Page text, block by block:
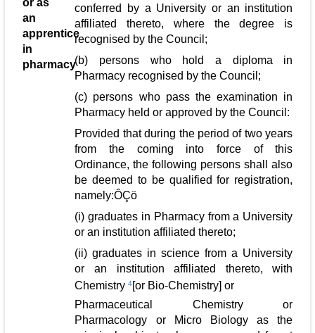
or as
an
apprentice
in
pharmacy
conferred by a University or an institution
affiliated thereto, where the degree is
recognised by the Council;
(b) persons who hold a diploma in
Pharmacy recognised by the Council;
(c) persons who pass the examination in
Pharmacy held or approved by the Council:
Provided that during the period of two years
from the coming into force of this
Ordinance, the following persons shall also
be deemed to be qualified for registration,
namely:ÔÇö
(i) graduates in Pharmacy from a University
or an institution affiliated thereto;
(ii) graduates in science from a University
or an institution affiliated thereto, with
Chemistry4[or Bio-Chemistry] or
Pharmaceutical Chemistry or
Pharmacology or Micro Biology as the